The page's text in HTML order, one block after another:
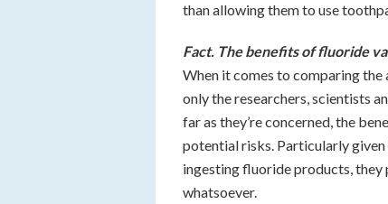
than allowing them to use
Fact. The benefits of fluoride
When it comes to comparing
only the researchers, scientists
far as they’re concerned, the
potential risks. Particularly
ingesting fluoride products,
whatsoever.